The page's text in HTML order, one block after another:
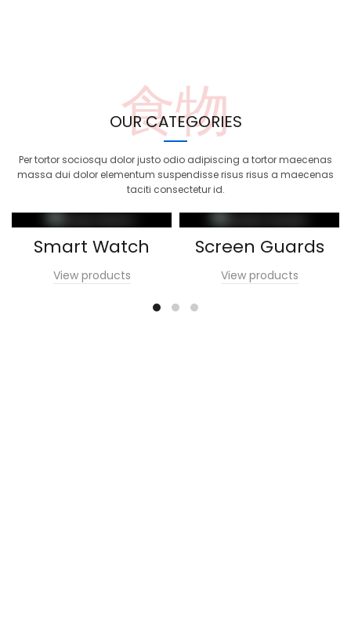
食物
OUR CATEGORIES
Per tortor sociosqu dolor justo odio adipiscing a tortor maecenas
massa dui dolor elementum suspendisse risus risus a maecenas
taciti consectetur id.
Smart Watch
View products
Screen Guards
View products